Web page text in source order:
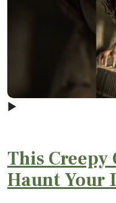
▶
This
Haunt Your